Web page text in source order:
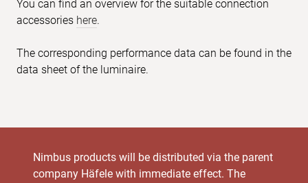
You can find an overview for the suitable connection
accessories here.
The corresponding performance data can be found in the
data sheet of the luminaire.
Nimbus products will be distributed via the parent
company Häfele with immediate effect. The